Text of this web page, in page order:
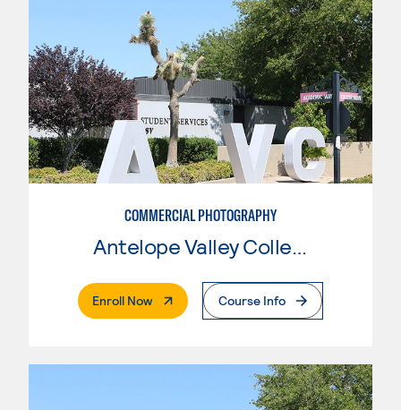
COMMERCIAL PHOTOGRAPHY
Antelope Valley College
Enroll Now. External PageCourse Info